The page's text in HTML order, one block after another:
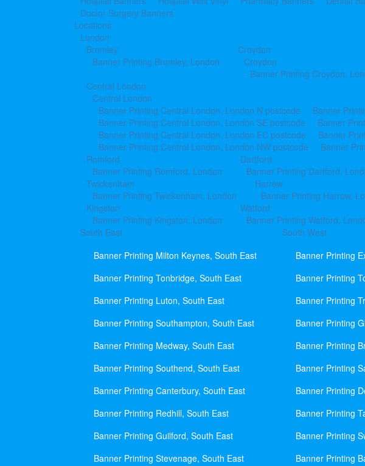
Doctor Surgery Banners
Locations
London
Bromley
Banner Printing Bromley, London
Croydon
Croydon
Banner Printing Croydon,
Central London
Central London
Banner Printing Central London, London N postcode
Banner
Banner Printing Central London, London SE postcode
Banner
Banner Printing Central London, London EC postcode
Banner
Banner Printing Central London, London NW postcode
Banner
Romford
Banner Printing Romford, London
Dartford
Banner Printing Dartford,
Twickenham
Banner Printing Twickenham, London
Harrow
Banner Printing Harrow,
Kingston
Banner Printing Kingston, London
Watford
Banner Printing Watford,
South East
Banner Printing Milton Keynes, South East
Banner Printing Tonbridge, South East
Banner Printing Luton, South East
Banner Printing Southampton, South East
Banner Printing Medway, South East
Banner Printing Southend, South East
Banner Printing Canterbury, South East
Banner Printing Redhill, South East
Banner Printing Guilford, South East
Banner Printing Stevenage, South East
South West
Banner Printing
Banner Printing
Banner Printing
Banner Printing
Banner Printing
Banner Printing
Banner Printing
Banner Printing
Banner Printing
Banner Printing